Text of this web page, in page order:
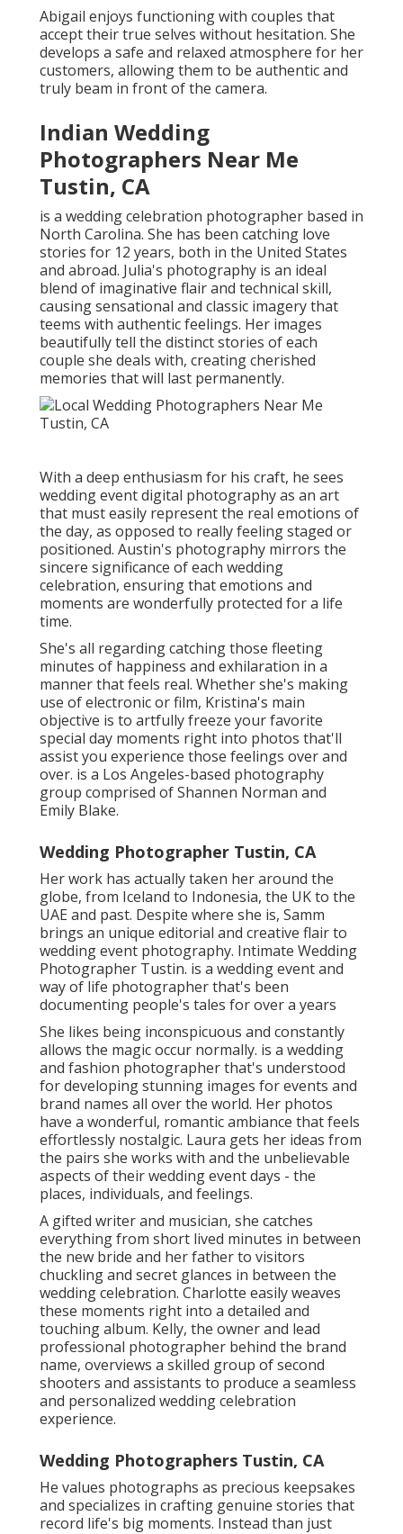
Abigail enjoys functioning with couples that
accept their true selves without hesitation. She
develops a safe and relaxed atmosphere for her
customers, allowing them to be authentic and
truly beam in front of the camera.
Indian Wedding
Photographers Near Me
Tustin, CA
is a wedding celebration photographer based in
North Carolina. She has been catching love
stories for 12 years, both in the United States
and abroad. Julia's photography is an ideal
blend of imaginative flair and technical skill,
causing sensational and classic imagery that
teems with authentic feelings. Her images
beautifully tell the distinct stories of each
couple she deals with, creating cherished
memories that will last permanently.
With a deep enthusiasm for his craft, he sees
wedding event digital photography as an art
that must easily represent the real emotions of
the day, as opposed to really feeling staged or
positioned. Austin's photography mirrors the
sincere significance of each wedding
celebration, ensuring that emotions and
moments are wonderfully protected for a life
time.
She's all regarding catching those fleeting
minutes of happiness and exhilaration in a
manner that feels real. Whether she's making
use of electronic or film, Kristina's main
objective is to artfully freeze your favorite
special day moments right into photos that'll
assist you experience those feelings over and
over. is a Los Angeles-based photography
group comprised of Shannen Norman and
Emily Blake.
Wedding Photographer Tustin, CA
Her work has actually taken her around the
globe, from Iceland to Indonesia, the UK to the
UAE and past. Despite where she is, Samm
brings an unique editorial and creative flair to
wedding event photography. Intimate Wedding
Photographer Tustin. is a wedding event and
way of life photographer that's been
documenting people's tales for over a years
She likes being inconspicuous and constantly
allows the magic occur normally. is a wedding
and fashion photographer that's understood
for developing stunning images for events and
brand names all over the world. Her photos
have a wonderful, romantic ambiance that feels
effortlessly nostalgic. Laura gets her ideas from
the pairs she works with and the unbelievable
aspects of their wedding event days - the
places, individuals, and feelings.
A gifted writer and musician, she catches
everything from short lived minutes in between
the new bride and her father to visitors
chuckling and secret glances in between the
wedding celebration. Charlotte easily weaves
these moments right into a detailed and
touching album. Kelly, the owner and lead
professional photographer behind the brand
name, overviews a skilled group of second
shooters and assistants to produce a seamless
and personalized wedding celebration
experience.
Wedding Photographers Tustin, CA
He values photographs as precious keepsakes
and specializes in crafting genuine stories that
record life's big moments. Instead than just